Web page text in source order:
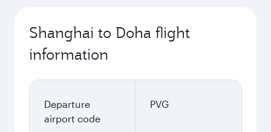
Shanghai to Doha flight
information
Departure
airport code
PVG